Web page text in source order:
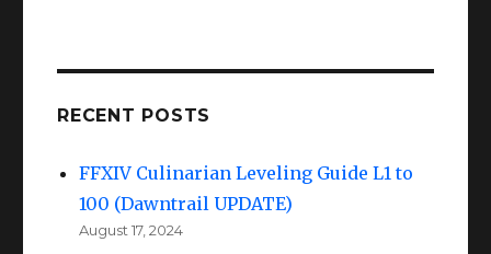
RECENT POSTS
FFXIV Culinarian Leveling Guide L1 to
100 (Dawntrail UPDATE)
August 17, 2024